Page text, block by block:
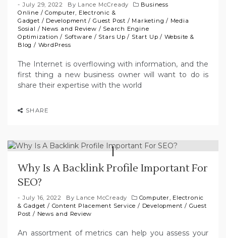
July 29, 2022 By Lance McCready
Business
Online /Computer, Electronic &
Gadget / Development /Guest Post / Marketing / Media
Sosial / News and Review / Search Engine
Optimization / Software / Stars Up / Start Up / Website &
Blog / WordPress
The Internet is overflowing with information, and the
first thing a new business owner will want to do is
share their expertise with the world
SHARE
Why Is A Backlink Profile Important For
SEO?
July 16, 2022 By Lance McCready
Computer, Electronic
& Gadget / Content Placement Service / Development / Guest
Post / News and Review
An assortment of metrics can help you assess your